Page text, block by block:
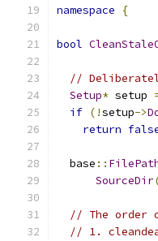
namespace {
bool
//
Setup* setup
if (!setup->
return
  base
::
SourceDir
// The order
// 1.